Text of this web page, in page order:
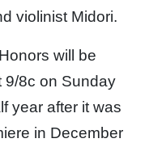
violinist Midori.
will be
9/8c on Sunday
year after it was
in December